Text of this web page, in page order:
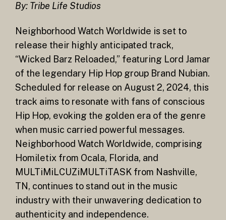
By: Tribe Life Studios
Neighborhood Watch Worldwide is set to
release their highly anticipated track,
“Wicked Barz Reloaded,” featuring Lord Jamar
of the legendary Hip Hop group Brand Nubian.
Scheduled for release on August 2, 2024, this
track aims to resonate with fans of conscious
Hip Hop, evoking the golden era of the genre
when music carried powerful messages.
Neighborhood Watch Worldwide, comprising
Homiletix from Ocala, Florida, and
MULTiMiLCUZiMULTiTASK from Nashville,
TN, continues to stand out in the music
industry with their unwavering dedication to
authenticity and independence.